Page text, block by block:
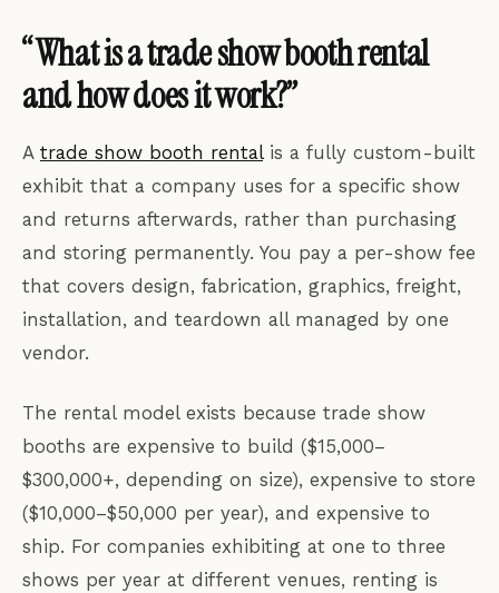
“What is a trade show booth rental
and how does it work?”
A trade show booth rentalis a fully custom-built
exhibit that a company uses for a specific show
and returns afterwards, rather than purchasing
and storing permanently. You pay a per-show fee
that covers design, fabrication, graphics, freight,
installation, and teardown all managed by one
vendor.
The rental model exists because trade show
booths are expensive to build ($15,000–
$300,000+, depending on size), expensive to store
($10,000–$50,000 per year), and expensive to
ship. For companies exhibiting at one to three
shows per year at different venues, renting is